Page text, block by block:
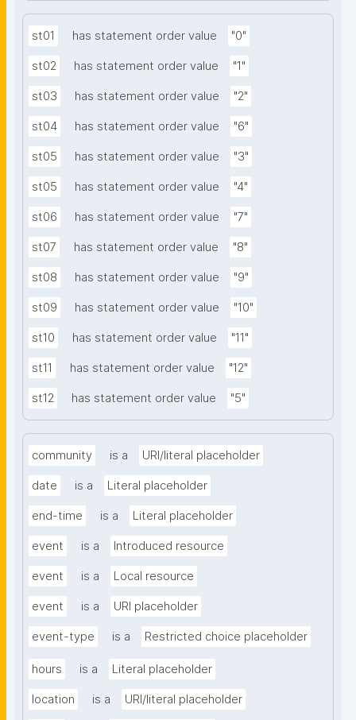
st01 has statement order value "0"
st02 has statement order value "1"
st03 has statement order value "2"
st04 has statement order value "6"
st05 has statement order value "3"
st05 has statement order value "4"
st06 has statement order value "7"
st07 has statement order value "8"
st08 has statement order value "9"
st09 has statement order value "10"
st10 has statement order value "11"
st11 has statement order value "12"
st12 has statement order value "5"
community is a URI/literal placeholder
date is a Literal placeholder
end-time is a Literal placeholder
event is a Introduced resource
event is a Local resource
event is a URI placeholder
event-type is a Restricted choice placeholder
hours is a Literal placeholder
location is a URI/literal placeholder